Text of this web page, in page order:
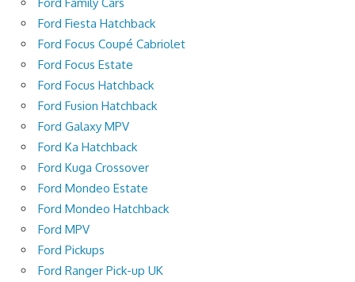
Ford Fiesta Hatchback
Ford Focus Coupé Cabriolet
Ford Focus Estate
Ford Focus Hatchback
Ford Fusion Hatchback
Ford Galaxy MPV
Ford Ka Hatchback
Ford Kuga Crossover
Ford Mondeo Estate
Ford Mondeo Hatchback
Ford MPV
Ford Pickups
Ford Ranger Pick-up UK